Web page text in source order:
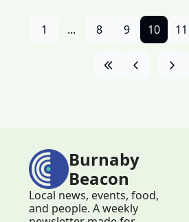
1 ... 8 9 10 11
Burnaby
Beacon
Local news, events, food,
and people. A weekly